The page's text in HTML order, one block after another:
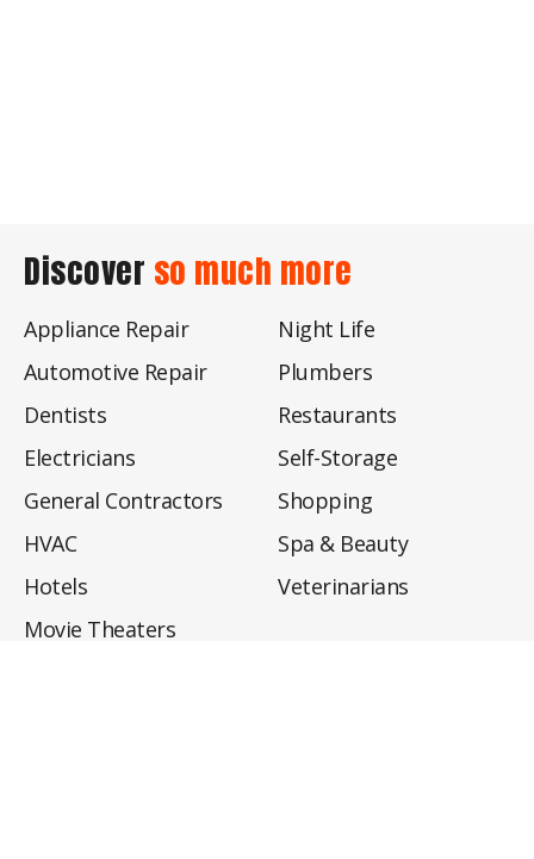
Discover so much more
Appliance Repair
Automotive Repair
Dentists
Electricians
General Contractors
HVAC
Hotels
Movie Theaters
Night Life
Plumbers
Restaurants
Self-Storage
Shopping
Spa & Beauty
Veterinarians